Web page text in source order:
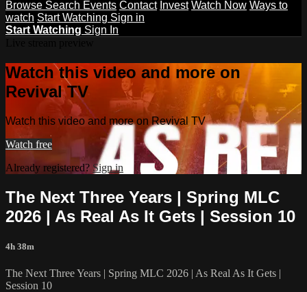
Browse Search Events Contact Invest Watch Now Ways to
watch Start Watching Sign in
Start Watching Sign In
Watch this video and more on
Revival TV
Watch this video and more on Revival TV
Watch free
Already registered? Sign in
The Next Three Years | Spring MLC
2026 | As Real As It Gets | Session 10
4h 38m
The Next Three Years | Spring MLC 2026 | As Real As It Gets |
Session 10